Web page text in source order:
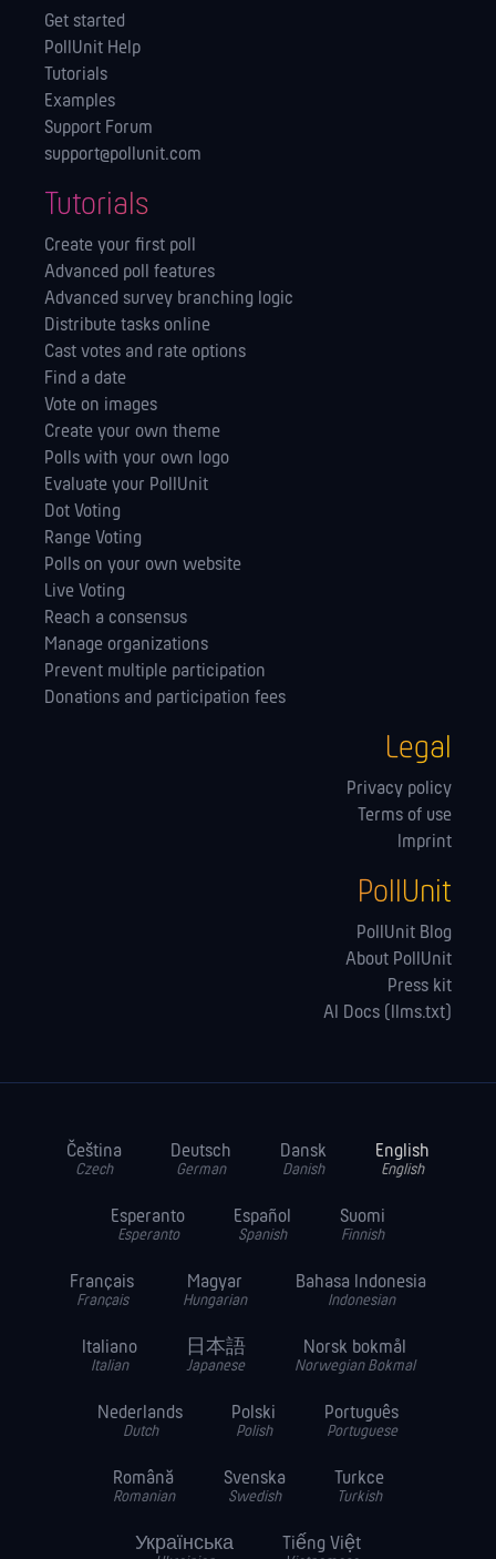
Get started
PollUnit Help
Tutorials
Examples
Support Forum
support@pollunit.com
Tutorials
Create your first poll
Advanced poll features
Advanced survey branching logic
Distribute tasks online
Cast votes and rate options
Find a date
Vote on images
Create your own theme
Polls with your own logo
Evaluate your PollUnit
Dot Voting
Range Voting
Polls on your own website
Live Voting
Reach a consensus
Manage orga­nizations
Prevent multiple participation
Donations and participation fees
Legal
Privacy policy
Terms of use
Imprint
PollUnit
PollUnit Blog
About PollUnit
Press kit
AI Docs (llms.txt)
Čeština
Czech
Deutsch
German
Dansk
Danish
English
English
Esperanto
Esperanto
Español
Spanish
Suomi
Finnish
Français
Français
Magyar
Hungarian
Bahasa Indonesia
Indonesian
Italiano
Italian
日本語
Japanese
Norsk bokmål
Norwegian Bokmal
Nederlands
Dutch
Polski
Polish
Português
Portuguese
Română
Romanian
Svenska
Swedish
Turkce
Turkish
Українська Tiếng Việt